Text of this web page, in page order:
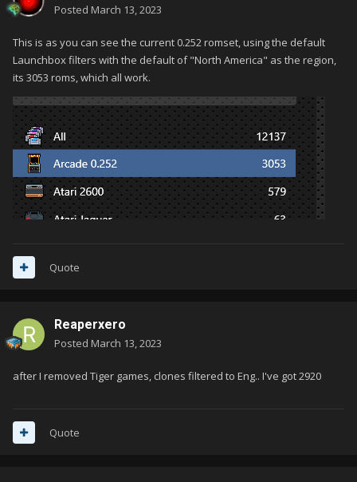
Posted March 13, 2023
This is as you can see the current 0.252 romset, using the default
Launchbox filters with the default of "North America" as the region,
its 3053 roms, which all work.
Quote
Reaperxero
Posted March 13, 2023
after I removed Tiger games, clones filtered to Eng.. I've got 2920
Quote